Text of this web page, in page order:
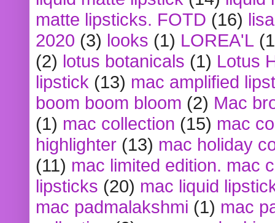
matte lipsticks. FOTD (16)
2020 (3) looks (1) LOREA'L
(2) lotus botanicals (1) Lotus
lipstick (13) mac amplified
boom boom bloom (2) Mac
(1) mac collection (15) mac
highlighter (13) mac holiday
(11) mac limited edition. mac
lipsticks (20) mac liquid
mac padmalakshmi (1) mac